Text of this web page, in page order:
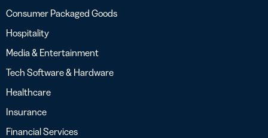
Consumer Packaged Goods
Hospitality
Media & Entertainment
Tech Software & Hardware
Healthcare
Insurance
Financial Services